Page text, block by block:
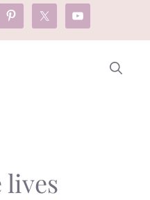
lives